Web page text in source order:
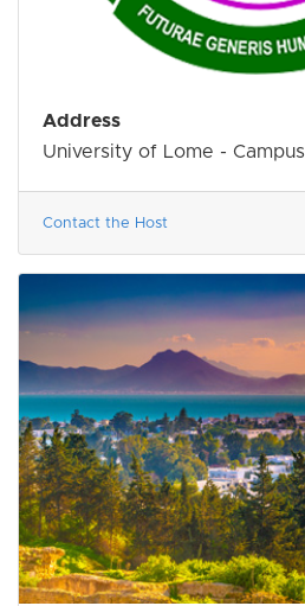
Address
University of Lome - Campus
Contact the Host